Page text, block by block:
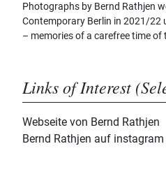
Photographs by Bernd Rathjen
Contemporary Berlin in 2021/22
– memories of a carefree time of
Links of Interest
Webseite von Bernd Rathjen
Bernd Rathjen auf instagram